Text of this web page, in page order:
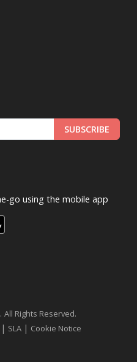
SUBSCRIBE
go using the mobile app
. All Rights Reserved.
SLA | Cookie Notice